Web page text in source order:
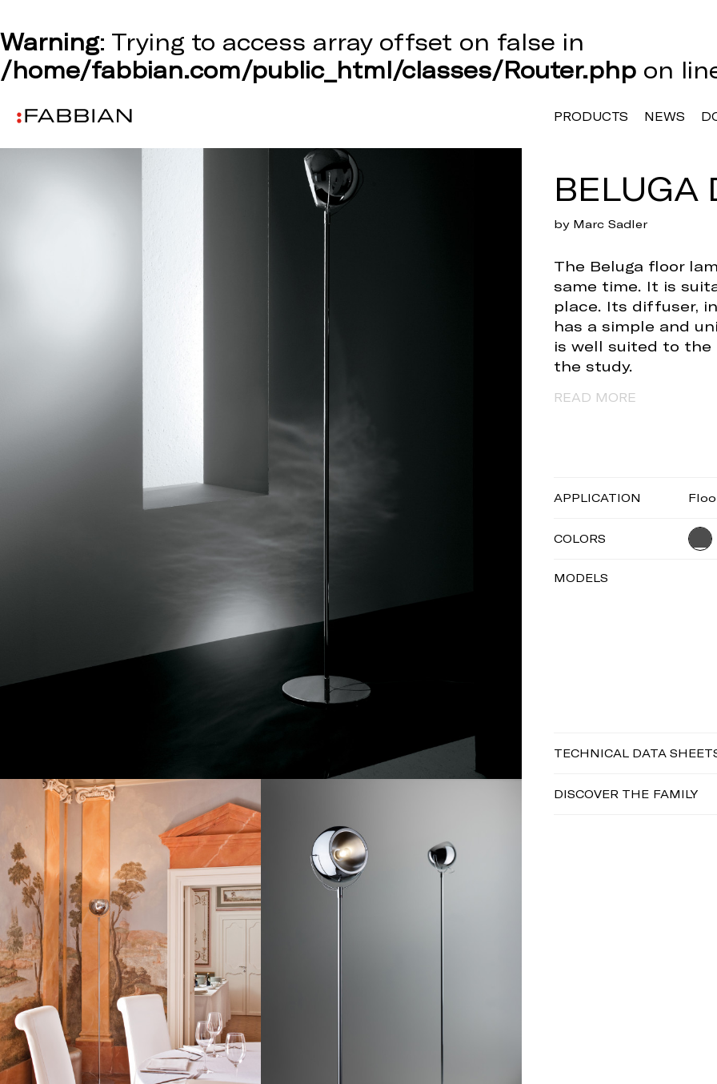
Warning: Trying to access array offset on false in
/home/fabbian.com/public_html/classes/Router.php on
PRODUCTS NEWS
BELUGA
by Marc Sadler
The Beluga floor
same time. It is
place. Its diffuser,
has a simple and
is well suited to the
the study.
READ MORE
APPLICATION
COLORS
MODELS
TECHNICAL DATA
DISCOVER THE FAMILY